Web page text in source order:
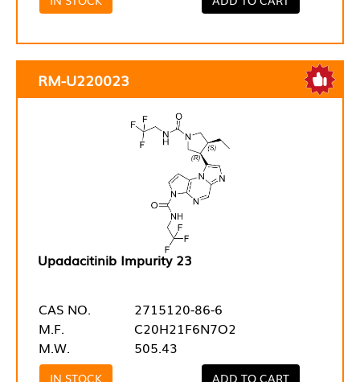
RM-U220023
Upadacitinib Impurity 23
CAS NO.
2715120-86-6
M.F.
C20H21F6N7O2
M.W.
505.43
IN STOCK ADD TO CART